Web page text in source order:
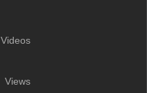
Videos
Views